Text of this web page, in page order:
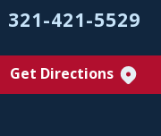
321-421-5529
Get Directions